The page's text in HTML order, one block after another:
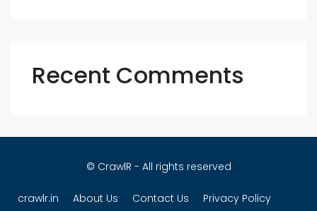
Recent Comments
© CrawlR - All rights reserved
crawlr.in About Us Contact Us
Privacy Policy